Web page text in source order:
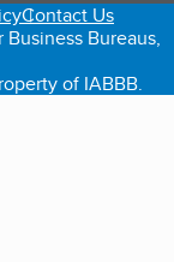
Contact Us
Bureaus,
of IABBB.